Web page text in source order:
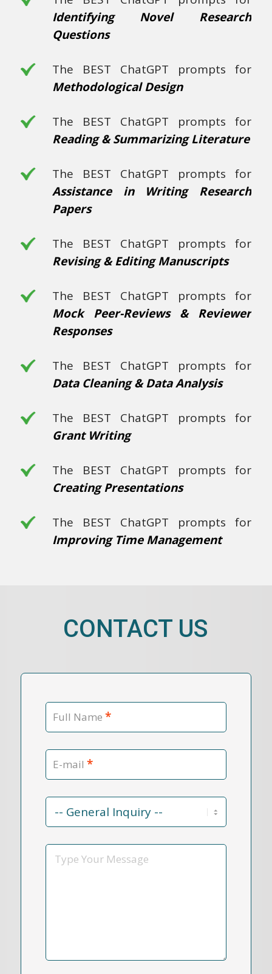
Identifying Novel Research
Questions
The BEST ChatGPT prompts for
Methodological Design
The BEST ChatGPT prompts for
Reading & Summarizing Literature
The BEST ChatGPT prompts for
Assistance in Writing Research
Papers
The BEST ChatGPT prompts for
Revising & Editing Manuscripts
The BEST ChatGPT prompts for
Mock Peer-Reviews & Reviewer
Responses
The BEST ChatGPT prompts for
Data Cleaning & Data Analysis
The BEST ChatGPT prompts for
Grant Writing
The BEST ChatGPT prompts for
Creating Presentations
The BEST ChatGPT prompts for
Improving Time Management
CONTACT US
Full Name *
E-mail *
Contact
Reason
Message